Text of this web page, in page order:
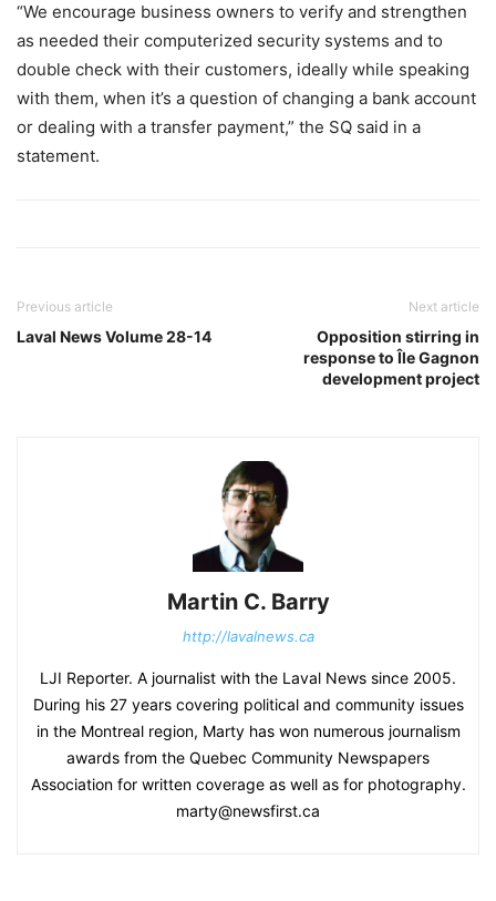
“We encourage business owners to verify and strengthen
as needed their computerized security systems and to
double check with their customers, ideally while speaking
with them, when it’s a question of changing a bank account
or dealing with a transfer payment,” the SQ said in a
statement.
Previous article
Laval News Volume 28-14
Next article
Opposition stirring in
response to Île Gagnon
development project
Martin C. Barry
http://lavalnews.ca
LJI Reporter. A journalist with the Laval News since 2005.
During his 27 years covering political and community issues
in the Montreal region, Marty has won numerous journalism
awards from the Quebec Community Newspapers
Association for written coverage as well as for photography.
marty@newsfirst.ca